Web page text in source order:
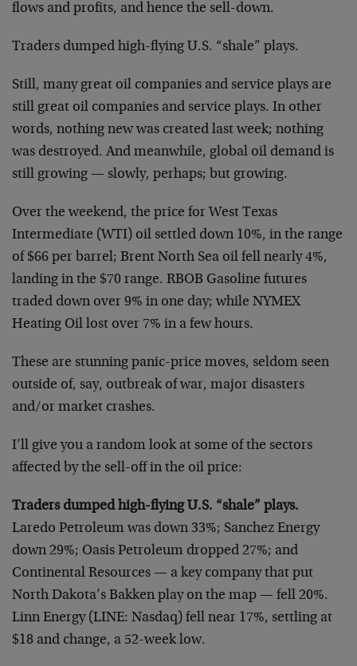
flows and profits, and hence the sell-down.
Traders dumped high-flying U.S. “shale” plays.
Still, many great oil companies and service plays are
still great oil companies and service plays. In other
words, nothing new was created last week; nothing
was destroyed. And meanwhile, global oil demand is
still growing — slowly, perhaps; but growing.
Over the weekend, the price for West Texas
Intermediate (WTI) oil settled down 10%, in the range
of $66 per barrel; Brent North Sea oil fell nearly 4%,
landing in the $70 range. RBOB Gasoline futures
traded down over 9% in one day; while NYMEX
Heating Oil lost over 7% in a few hours.
These are stunning panic-price moves, seldom seen
outside of, say, outbreak of war, major disasters
and/or market crashes.
I’ll give you a random look at some of the sectors
affected by the sell-off in the oil price:
Traders dumped high-flying U.S. “shale” plays.
Laredo Petroleum was down 33%; Sanchez Energy
down 29%; Oasis Petroleum dropped 27%; and
Continental Resources — a key company that put
North Dakota’s Bakken play on the map — fell 20%.
Linn Energy (LINE: Nasdaq) fell near 17%, settling at
$18 and change, a 52-week low.